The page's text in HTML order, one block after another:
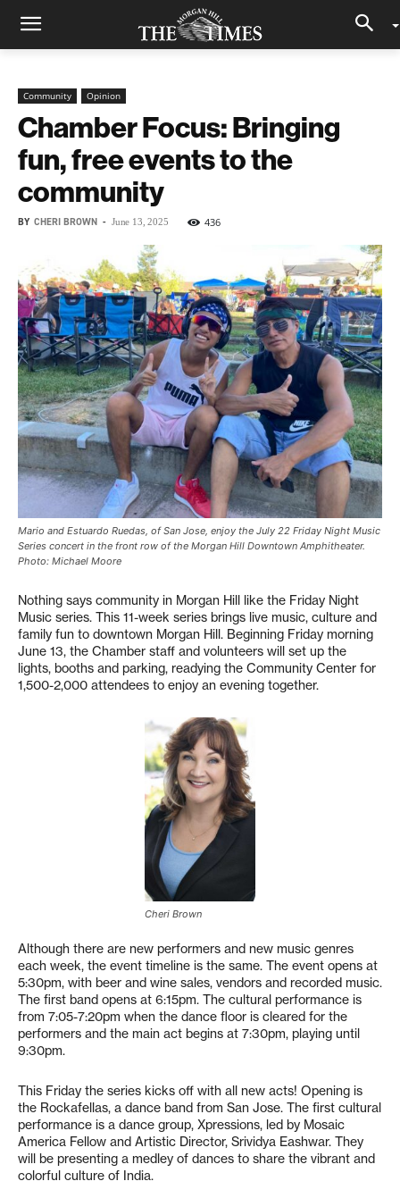
Community Opinion
Chamber Focus: Bringing
fun, free events to the
community
BY CHERI BROWN - June 13, 2025 436
Mario and Estuardo Ruedas, of San Jose, enjoy the July 22 Friday Night Music
Series concert in the front row of the Morgan Hill Downtown Amphitheater.
Photo: Michael Moore
Nothing says community in Morgan Hill like the Friday Night
Music series. This 11-week series brings live music, culture and
family fun to downtown Morgan Hill. Beginning Friday morning
June 13, the Chamber staff and volunteers will set up the
lights, booths and parking, readying the Community Center for
1,500-2,000 attendees to enjoy an evening together.
Cheri Brown
Although there are new performers and new music genres
each week, the event timeline is the same. The event opens at
5:30pm, with beer and wine sales, vendors and recorded music.
The first band opens at 6:15pm. The cultural performance is
from 7:05-7:20pm when the dance floor is cleared for the
performers and the main act begins at 7:30pm, playing until
9:30pm.
This Friday the series kicks off with all new acts! Opening is
the Rockafellas, a dance band from San Jose. The first cultural
performance is a dance group, Xpressions, led by Mosaic
America Fellow and Artistic Director, Srividya Eashwar. They
will be presenting a medley of dances to share the vibrant and
colorful culture of India.